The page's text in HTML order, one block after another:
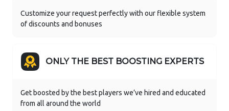
Customize your request perfectly with our flexible system
of discounts and bonuses
ONLY THE BEST BOOSTING EXPERTS
Get boosted by the best players we’ve hired and educated
from all around the world